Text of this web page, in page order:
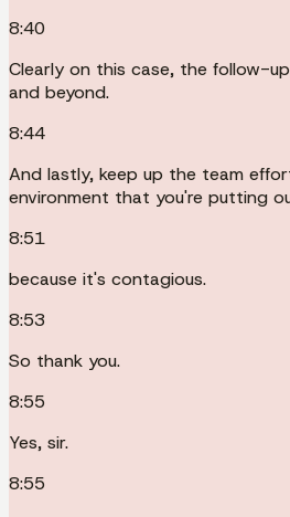
8:40
Clearly on this case, the follow-
and beyond.
8:44
And lastly, keep up the team
environment that you're putting
8:51
because it's contagious.
8:53
So thank you.
8:55
Yes, sir.
8:55